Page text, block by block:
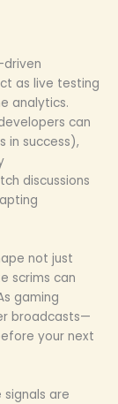
driven
as live testing
analytics.
can
in success),
discussions
not just
scrims can
gaming
broadcasts—
your next
are